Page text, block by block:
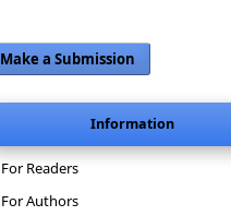
Make a Submission
Information
For Readers
For Authors